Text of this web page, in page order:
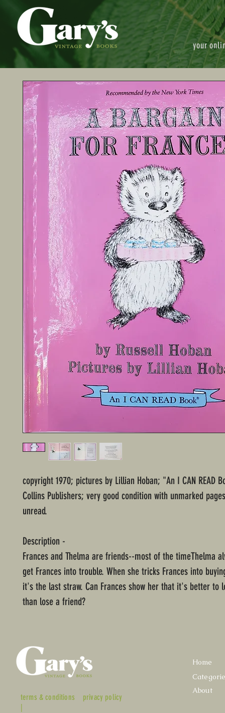
your
copyright 1970; pictures by Lillian Hoban; "An I CAN READ
Collins Publishers; very good condition with unmarked
unread.
Description -
Frances and Thelma are friends--most of the timeThelma
get Frances into trouble. When she tricks Frances into
it's the last straw. Can Frances show her that it's better to
than lose a friend?
terms & conditions
|
privacy policy
Home
About